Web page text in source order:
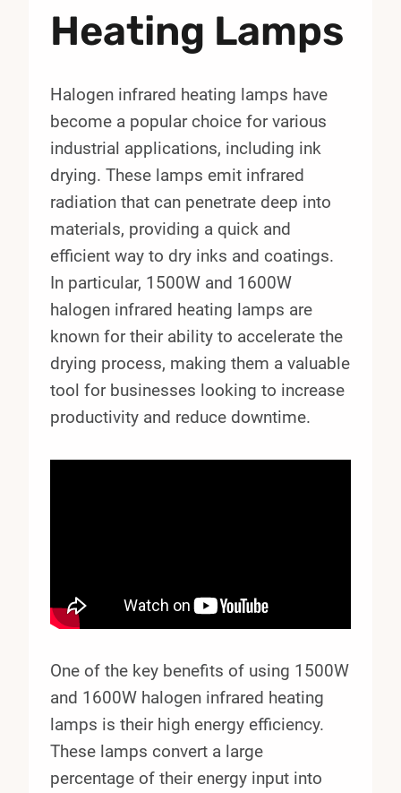
Heating Lamps
Halogen infrared heating lamps have
become a popular choice for various
industrial applications, including ink
drying. These lamps emit infrared
radiation that can penetrate deep into
materials, providing a quick and
efficient way to dry inks and coatings.
In particular, 1500W and 1600W
halogen infrared heating lamps are
known for their ability to accelerate the
drying process, making them a valuable
tool for businesses looking to increase
productivity and reduce downtime.
One of the key benefits of using 1500W
and 1600W halogen infrared heating
lamps is their high energy efficiency.
These lamps convert a large
percentage of their energy input into